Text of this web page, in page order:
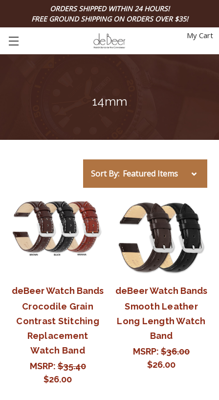
ORDERS SHIPPED WITHIN 24 HOURS!
FREE GROUND SHIPPING ON ORDERS OVER $35!
My Cart
14mm
Sort By:
deBeer Watch Bands
Crocodile Grain
Contrast Stitching
Replacement
Watch Band
MSRP:$35.40
$26.00
deBeer Watch Bands
Smooth Leather
Long Length Watch
Band
MSRP: $36.00
$26.00